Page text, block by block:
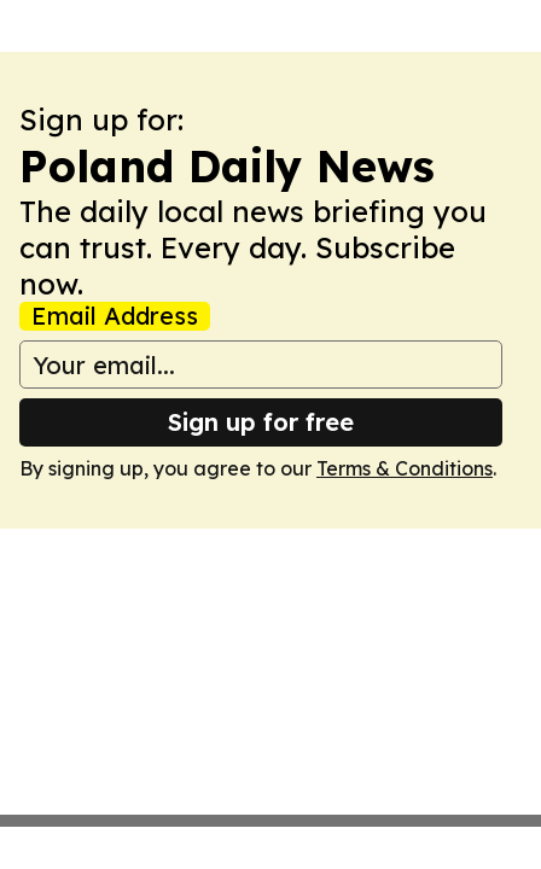
Sign up for:
Poland Daily News
The daily local news briefing you
can trust. Every day. Subscribe
now.
Email Address
Sign up for free
By signing up, you agree to our Terms & Conditions.